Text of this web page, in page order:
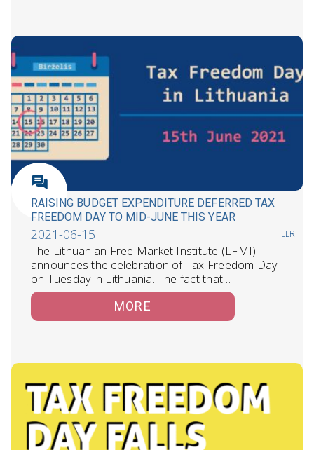
RAISING BUDGET EXPENDITURE DEFERRED TAX
FREEDOM DAY TO MID-JUNE THIS YEAR
2021-06-15 LLRI
The Lithuanian Free Market Institute (LFMI)
announces the celebration of Tax Freedom Day
on Tuesday in Lithuania. The fact that…
MORE